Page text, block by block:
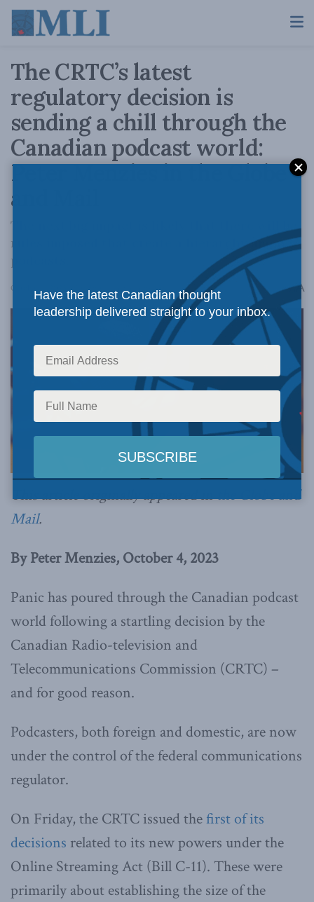
The CRTC’s latest
regulatory decision is
sending a chill through the
Canadian podcast world:
Peter Menzies in the Globe
and Mail
The next big impact is likely that there will be
rules imposed that create a hierarchy among
podcasts.
October 4, 2023 Reading Time: 3 mins read AA
This article originally appeared inthe Globe and
Mail.
By Peter Menzies, October 4, 2023
Panic has poured through the Canadian podcast
world following a startling decision by the
Canadian Radio-television and
Telecommunications Commission (CRTC) –
and for good reason.
Podcasters, both foreign and domestic, are now
under the control of the federal communications
regulator.
On Friday, the CRTC issued thefirst of its
decisions related to its new powers under the
Online Streaming Act (Bill C-11). These were
primarily about establishing the size of the
Have the latest Canadian thought
leadership delivered straight to your inbox.